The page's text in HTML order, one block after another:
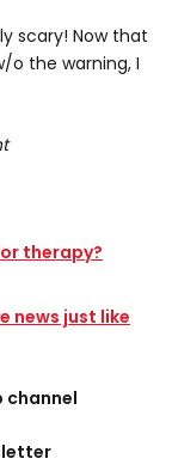
scary! Now that
o the warning, I
therapy?
news just like
channel